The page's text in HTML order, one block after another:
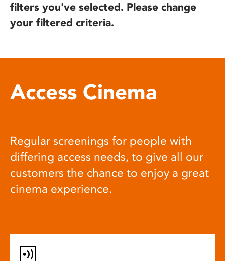
filters you've selected. Please change
your filtered criteria.
Access Cinema
Regular screenings for people with
differing access needs, to give all our
customers the chance to enjoy a great
cinema experience.